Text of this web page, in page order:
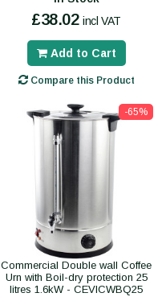
£38.02 incl VAT
Add to Cart
Compare this Product
-65%
Commercial Double wall Coffee
Urn with Boil-dry protection 25
litres 1.6kW - CEVICWBQ25